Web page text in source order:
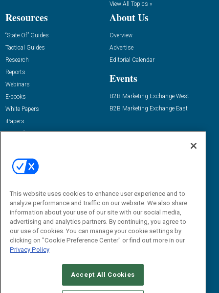
View All Topics »
Resources
“State Of” Guides
Tactical Guides
Research
Reports
Webinars
E-books
White Papers
iPapers
View All Resources »
About Us
Overview
Advertise
Editorial Calendar
Events
B2B Marketing Exchange West
B2B Marketing Exchange East
Email:
dgrprograms@demandgenreport.com
CAREERS AUTHORIZED SERVICE PROVIDERS
This website uses cookies to enhance user experience and to
analyze performance and traffic on our website. We also share
information about your use of our site with our social media,
advertising and analytics partners. By continuing, you agree to
our use of cookies. You can manage your cookie settings by
clicking on "Cookie Preference Center" or find out more in our
Privacy Policy
Accept All Cookies